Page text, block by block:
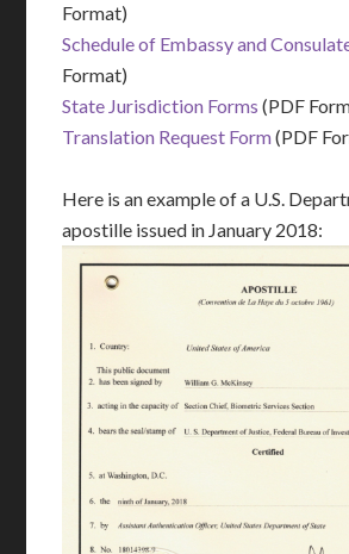
Format)
Schedule of Embassy and
Format)
State Jurisdiction Forms (PDF
Translation Request Form(PDF
Here is an example of a U.S.
apostille issued in January 2018: